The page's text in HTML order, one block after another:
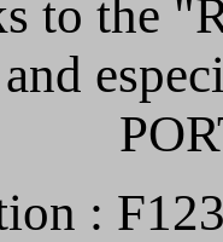
to the
: